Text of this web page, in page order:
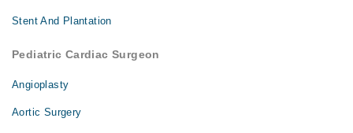
Stent And Plantation
Pediatric Cardiac Surgeon
Angioplasty
Aortic Surgery